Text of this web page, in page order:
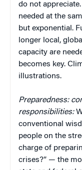
do not
needed at the
but exponential.
longer local,
capacity are
becomes key.
illustrations.
Preparedness:
responsibilities:
conventional
people on the
charge of
crises?” — the